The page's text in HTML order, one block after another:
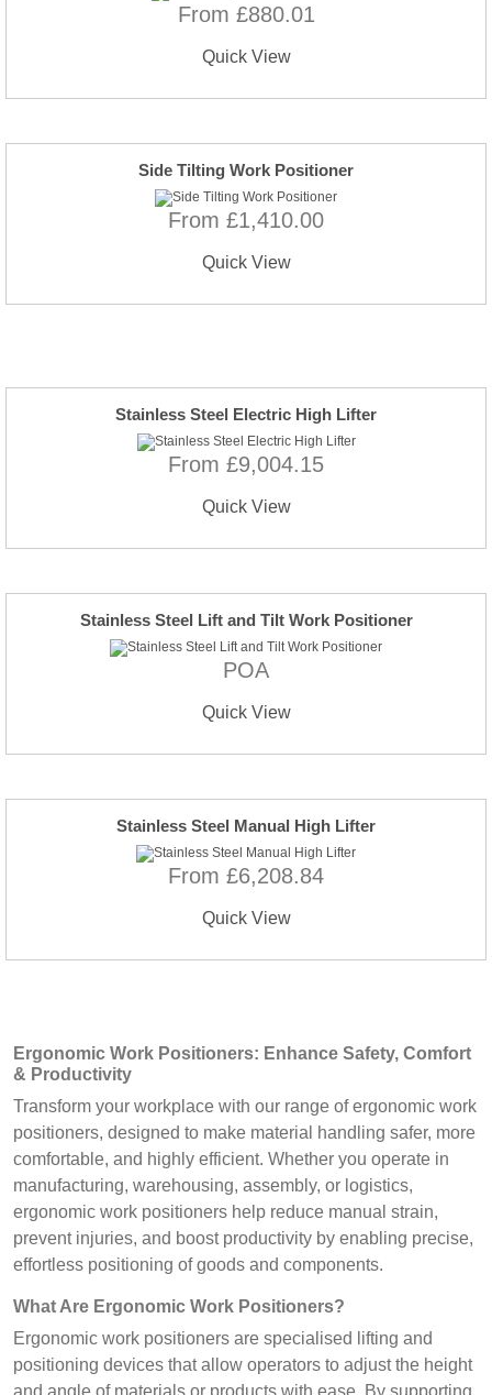
From £880.01
Quick View
Side Tilting Work Positioner
From £1,410.00
Quick View
Stainless Steel Electric High Lifter
From £9,004.15
Quick View
Stainless Steel Lift and Tilt Work Positioner
POA
Quick View
Stainless Steel Manual High Lifter
From £6,208.84
Quick View
Ergonomic Work Positioners: Enhance Safety, Comfort
& Productivity
Transform your workplace with our range of ergonomic work
positioners, designed to make material handling safer, more
comfortable, and highly efficient. Whether you operate in
manufacturing, warehousing, assembly, or logistics,
ergonomic work positioners help reduce manual strain,
prevent injuries, and boost productivity by enabling precise,
effortless positioning of goods and components.
What Are Ergonomic Work Positioners?
Ergonomic work positioners are specialised lifting and
positioning devices that allow operators to adjust the height
and angle of materials or products with ease. By supporting